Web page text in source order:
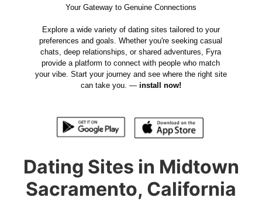
Your Gateway to Genuine Connections
Explore a wide variety of dating sites tailored to your
preferences and goals. Whether you're seeking casual
chats, deep relationships, or shared adventures, Fyra
provide a platform to connect with people who match
your vibe. Start your journey and see where the right site
can take you. — install now!
Dating Sites in Midtown
Sacramento, California